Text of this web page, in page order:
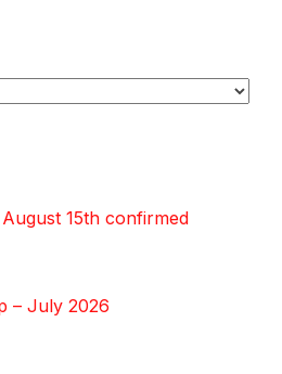
15th confirmed
– July 2026